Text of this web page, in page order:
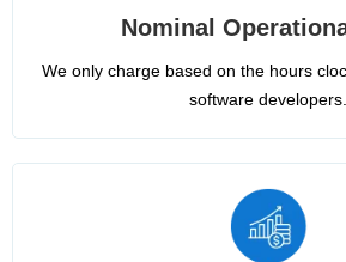
Nominal
We only charge based on the hours
software developers.